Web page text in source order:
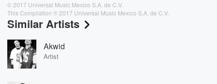
© 2017 Universal Music Mexico S.A. de C.V.
This Compilation ℗ 2017 Universal Music Mexico S.A. de C.V.
Similar Artists
Akwid
Artist